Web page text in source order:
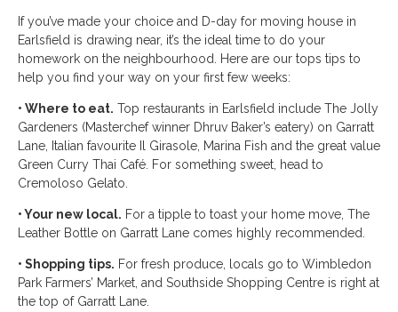
If you’ve made your choice and D-day for moving house in
Earlsfield is drawing near, it’s the ideal time to do your
homework on the neighbourhood. Here are our tops tips to
help you find your way on your first few weeks:
• Where to eat. Top restaurants in Earlsfield include The Jolly
Gardeners (Masterchef winner Dhruv Baker’s eatery) on Garratt
Lane, Italian favourite Il Girasole, Marina Fish and the great value
Green Curry Thai Café. For something sweet, head to
Cremoloso Gelato.
• Your new local. For a tipple to toast your home move, The
Leather Bottle on Garratt Lane comes highly recommended.
• Shopping tips. For fresh produce, locals go to Wimbledon
Park Farmers’ Market, and Southside Shopping Centre is right at
the top of Garratt Lane.